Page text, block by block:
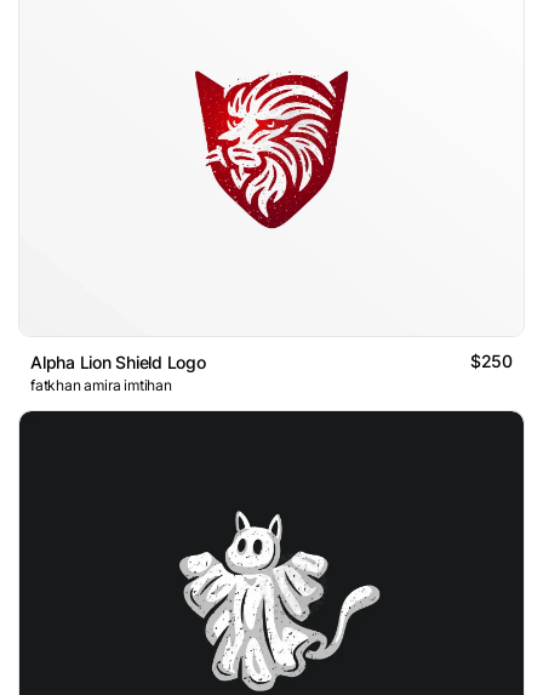
Alpha Lion Shield Logo $250
fatkhan amira imtihan